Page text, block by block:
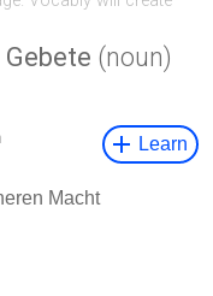
Gebete (noun)